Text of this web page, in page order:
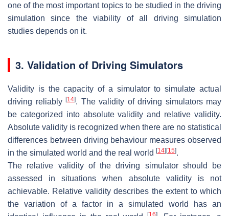
one of the most important topics to be studied in the driving
simulation since the viability of all driving simulation
studies depends on it.
3. Validation of Driving Simulators
Validity is the capacity of a simulator to simulate actual
driving reliably [14]. The validity of driving simulators may
be categorized into absolute validity and relative validity.
Absolute validity is recognized when there are no statistical
differences between driving behaviour measures observed
in the simulated world and the real world [14] [15].
The relative validity of the driving simulator should be
assessed in situations when absolute validity is not
achievable. Relative validity describes the extent to which
the variation of a factor in a simulated world has an
[16]